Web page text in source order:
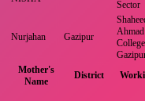
Sector
Nurjahan Gazipur
Mother's
Name
District